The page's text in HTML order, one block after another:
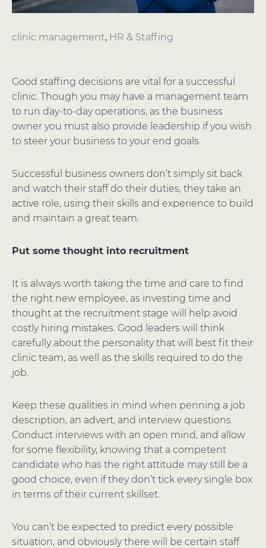
clinic management, HR & Staffing
Good staffing decisions are vital for a successful
clinic. Though you may have a management team
to run day-to-day operations, as the business
owner you must also provide leadership if you wish
to steer your business to your end goals.
Successful business owners don’t simply sit back
and watch their staff do their duties, they take an
active role, using their skills and experience to build
and maintain a great team.
Put some thought into recruitment
It is always worth taking the time and care to find
the right new employee, as investing time and
thought at the recruitment stage will help avoid
costly hiring mistakes. Good leaders will think
carefully about the personality that will best fit their
clinic team, as well as the skills required to do the
job.
Keep these qualities in mind when penning a job
description, an advert, and interview questions.
Conduct interviews with an open mind, and allow
for some flexibility, knowing that a competent
candidate who has the right attitude may still be a
good choice, even if they don’t tick every single box
in terms of their current skillset.
You can’t be expected to predict every possible
situation, and obviously there will be certain staff